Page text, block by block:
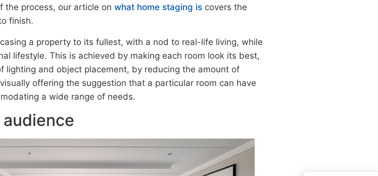
the process, our article on what home staging is covers the
finish.
a property to its fullest, with a nod to real-life living, while
lifestyle. This is achieved by making each room look its best,
lighting and object placement, by reducing the amount of
offering the suggestion that a particular room can have
a wide range of needs.